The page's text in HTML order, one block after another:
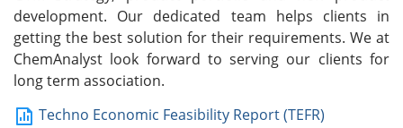
development. Our dedicated team helps clients in
getting the best solution for their requirements. We at
ChemAnalyst look forward to serving our clients for
long term association.
Techno Economic Feasibility Report (TEFR)